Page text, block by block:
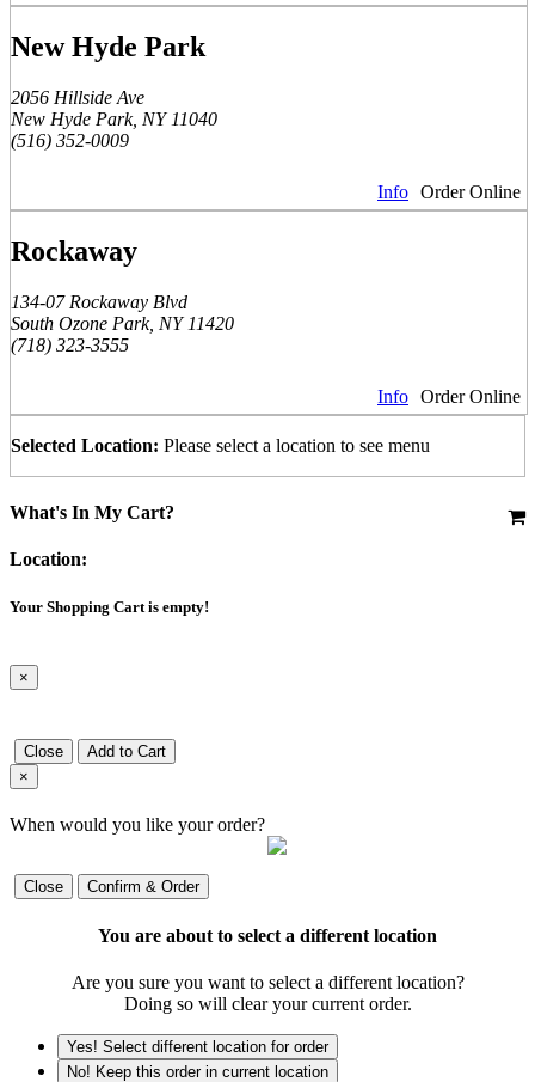
New Hyde Park
2056 Hillside Ave
New Hyde Park, NY 11040
(516) 352-0009
Order Online
Info
Rockaway
134-07 Rockaway Blvd
South Ozone Park, NY 11420
(718) 323-3555
Order Online
Info
Selected Location: Please select a location to see menu
What's In My Cart?
Location:
Your Shopping Cart is empty!
×
Close
Add to Cart
×
When would you like your order?
Close Confirm & Order
You are about to select a different location
Are you sure you want to select a different location?
Doing so will clear your current order.
Yes! Select different location for order
No! Keep this order in current location